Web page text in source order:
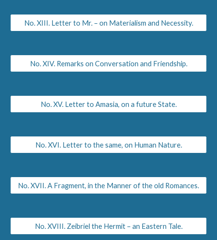
No. XIII. Letter to Mr. – on Materialism and Necessity.
No. XIV. Remarks on Conversation and Friendship.
No. XV. Letter to Amasia, on a future State.
No. XVI. Letter to the same, on Human Nature.
No. XVII. A Fragment, in the Manner of the old Romances.
No. XVIII. Zeibriel the Hermit – an Eastern Tale.